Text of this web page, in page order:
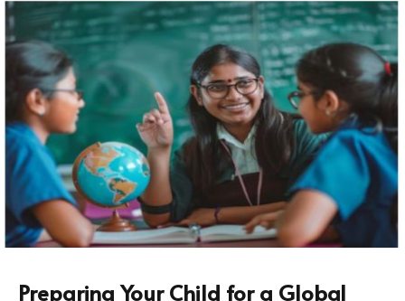
Preparing Your Child for a Global